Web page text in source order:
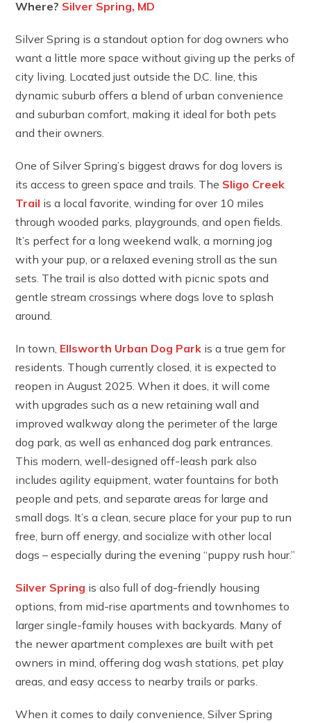
Where? Silver Spring, MD
Silver Spring is a standout option for dog owners who
want a little more space without giving up the perks of
city living. Located just outside the D.C. line, this
dynamic suburb offers a blend of urban convenience
and suburban comfort, making it ideal for both pets
and their owners.
One of Silver Spring’s biggest draws for dog lovers is
its access to green space and trails. The Sligo Creek
Trail is a local favorite, winding for over 10 miles
through wooded parks, playgrounds, and open fields.
It’s perfect for a long weekend walk, a morning jog
with your pup, or a relaxed evening stroll as the sun
sets. The trail is also dotted with picnic spots and
gentle stream crossings where dogs love to splash
around.
In town, Ellsworth Urban Dog Park is a true gem for
residents. Though currently closed, it is expected to
reopen in August 2025. When it does, it will come
with upgrades such as a new retaining wall and
improved walkway along the perimeter of the large
dog park, as well as enhanced dog park entrances.
This modern, well-designed off-leash park also
includes agility equipment, water fountains for both
people and pets, and separate areas for large and
small dogs. It’s a clean, secure place for your pup to run
free, burn off energy, and socialize with other local
dogs – especially during the evening “puppy rush hour.”
Silver Spring is also full of dog-friendly housing
options, from mid-rise apartments and townhomes to
larger single-family houses with backyards. Many of
the newer apartment complexes are built with pet
owners in mind, offering dog wash stations, pet play
areas, and easy access to nearby trails or parks.
When it comes to daily convenience, Silver Spring